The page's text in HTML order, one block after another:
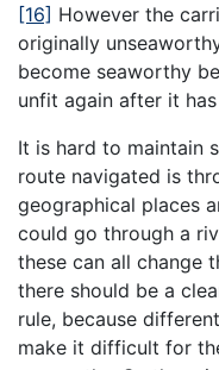
[16] However the
originally
become seaworthy
unfit again after it
It is hard to maintain
route navigated is
geographical places
could go through a
these can all change
there should be a
rule, because
make it difficult for